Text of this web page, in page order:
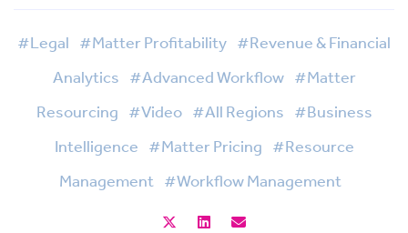
#Legal #Matter Profitability #Revenue & Financial
Analytics #Advanced Workflow #Matter
Resourcing #Video #All Regions #Business
Intelligence #Matter Pricing #Resource
Management #Workflow Management